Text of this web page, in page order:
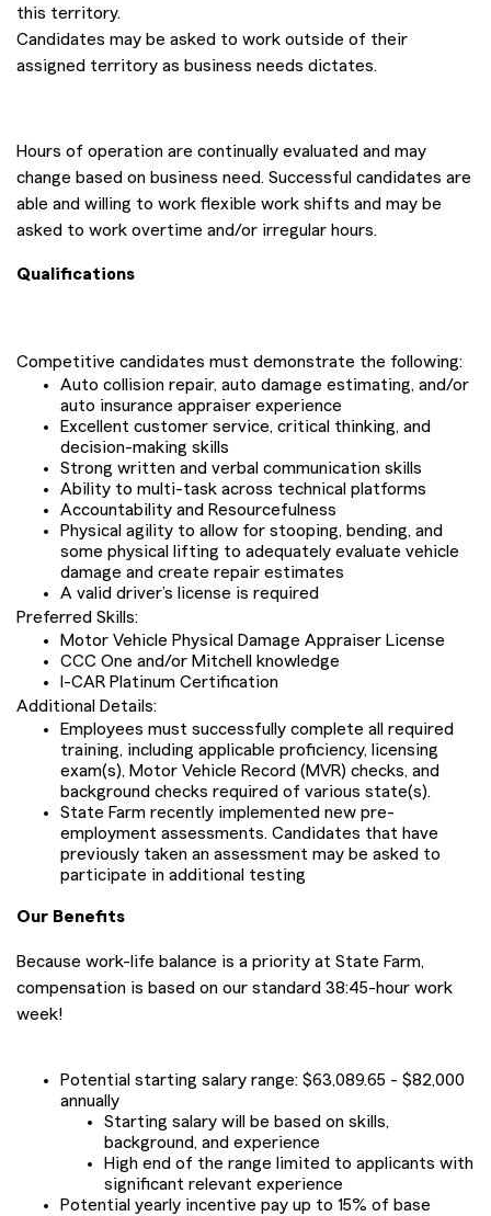
this territory.
Candidates may be asked to work outside of their
assigned territory as business needs dictates.
Hours of operation are continually evaluated and may
change based on business need. Successful candidates are
able and willing to work flexible work shifts and may be
asked to work overtime and/or irregular hours.
Qualifications
Competitive candidates must demonstrate the following:
Auto collision repair, auto damage estimating, and/or
auto insurance appraiser experience
Excellent customer service, critical thinking, and
decision-making skills
Strong written and verbal communication skills
Ability to multi-task across technical platforms
Accountability and Resourcefulness
Physical agility to allow for stooping, bending, and
some physical lifting to adequately evaluate vehicle
damage and create repair estimates
A valid driver’s license is required
Preferred Skills:
Motor Vehicle Physical Damage Appraiser License
CCC One and/or Mitchell knowledge
I-CAR Platinum Certification
Additional Details:
Employees must successfully complete all required
training, including applicable proficiency, licensing
exam(s), Motor Vehicle Record (MVR) checks, and
background checks required of various state(s).
State Farm recently implemented new pre-
employment assessments. Candidates that have
previously taken an assessment may be asked to
participate in additional testing
Our Benefits
Because work-life balance is a priority at State Farm,
compensation is based on our standard 38:45-hour work
week!
Potential starting salary range: $63,089.65 - $82,000
annually
Starting salary will be based on skills,
background, and experience
High end of the range limited to applicants with
significant relevant experience
Potential yearly incentive pay up to 15% of base